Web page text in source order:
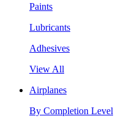
Paints
Lubricants
Adhesives
View All
Airplanes
By Completion Level